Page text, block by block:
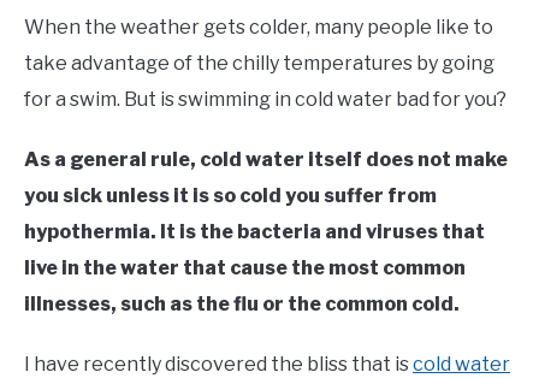
Moore
in
When the weather gets colder, many people like to
take advantage of the chilly temperatures by going
for a swim. But is swimming in cold water bad for you?
As a general rule, cold water itself does not make
you sick unless it is so cold you suffer from
hypothermia. It is the bacteria and viruses that
live in the water that cause the most common
illnesses, such as the flu or the common cold.
I have recently discovered the bliss that iscold water